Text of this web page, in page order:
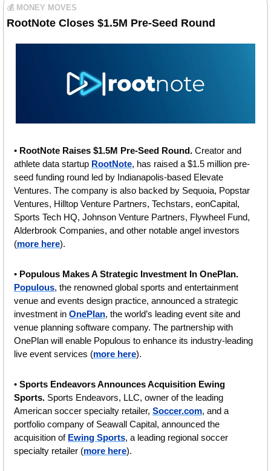
💰 MONEY MOVES
RootNote Closes $1.5M Pre-Seed Round
• RootNote Raises $1.5M Pre-Seed Round. Creator and
athlete data startup RootNote, has raised a $1.5 million pre-
seed funding round led by Indianapolis-based Elevate
Ventures. The company is also backed by Sequoia, Popstar
Ventures, Hilltop Venture Partners, Techstars, eonCapital,
Sports Tech HQ, Johnson Venture Partners, Flywheel Fund,
Alderbrook Companies, and other notable angel investors
(more here).
• Populous Makes A Strategic Investment In OnePlan.
Populous, the renowned global sports and entertainment
venue and events design practice, announced a strategic
investment in OnePlan, the world’s leading event site and
venue planning software company. The partnership with
OnePlan will enable Populous to enhance its industry-leading
live event services (more here).
• Sports Endeavors Announces Acquisition Ewing
Sports. Sports Endeavors, LLC, owner of the leading
American soccer specialty retailer, Soccer.com, and a
portfolio company of Seawall Capital, announced the
acquisition of Ewing Sports, a leading regional soccer
specialty retailer (more here).